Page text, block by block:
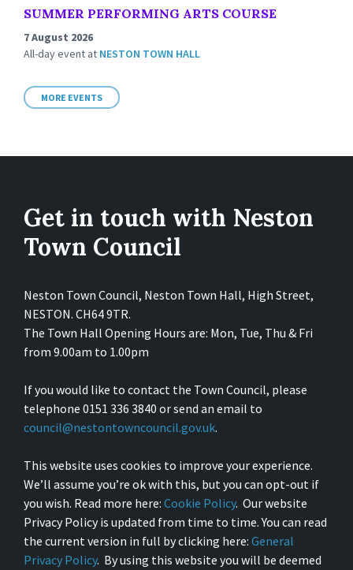
SUMMER PERFORMING ARTS COURSE
7 August 2026
All-day event at NESTON TOWN HALL
MORE EVENTS
Get in touch with Neston
Town Council
Neston Town Council, Neston Town Hall, High Street,
NESTON. CH64 9TR.
The Town Hall Opening Hours are: Mon, Tue, Thu & Fri
from 9.00am to 1.00pm
If you would like to contact the Town Council, please
telephone 0151 336 3840 or send an email to
council@nestontowncouncil.gov.uk.
This website uses cookies to improve your experience.
We’ll assume you’re ok with this, but you can opt-out if
you wish. Read more here: Cookie Policy. Our website
Privacy Policy is updated from time to time. You can read
the current version in full by clicking here: General
Privacy Policy. By using this website you will be deemed